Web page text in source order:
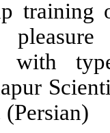
training
with